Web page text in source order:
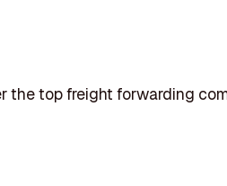
the top freight forwarding